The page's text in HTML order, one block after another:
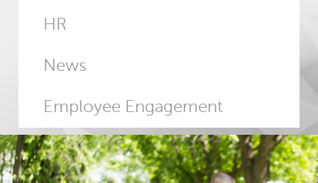
HR
News
Employee Engagement